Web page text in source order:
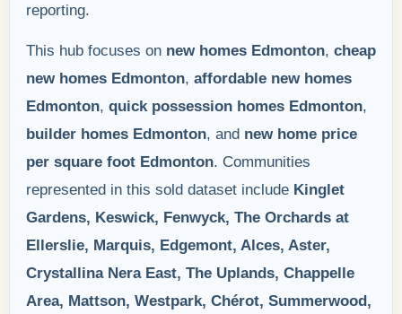
reporting.
This hub focuses on new homes Edmonton, cheap
new homes Edmonton, affordable new homes
Edmonton, quick possession homes Edmonton,
builder homes Edmonton, and new home price
per square foot Edmonton. Communities
represented in this sold dataset include Kinglet
Gardens, Keswick, Fenwyck, The Orchards at
Ellerslie, Marquis, Edgemont, Alces, Aster,
Crystallina Nera East, The Uplands, Chappelle
Area, Mattson, Westpark, Chérot, Summerwood,